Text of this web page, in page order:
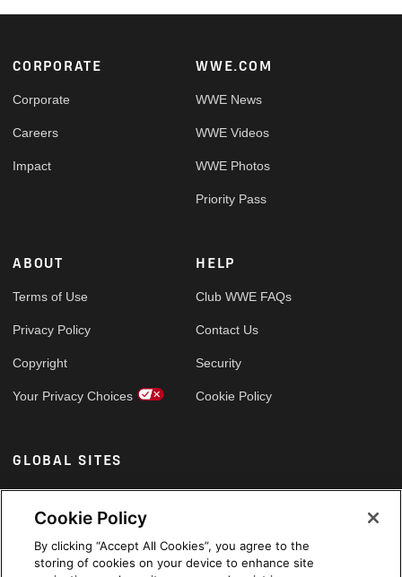
Footer
CORPORATE
Corporate
Careers
Impact
WWE.COM
WWE News
WWE Videos
WWE Photos
Priority Pass
ABOUT
Terms of Use
Privacy Policy
Copyright
Your Privacy Choices
HELP
Club WWE FAQs
Contact Us
Security
Cookie Policy
GLOBAL SITES
Arabic
Cookie Policy
By clicking “Accept All Cookies”, you agree to the
storing of cookies on your device to enhance site